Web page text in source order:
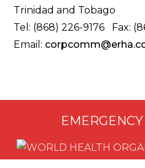
Trinidad and Tobago
Tel: (868) 226-9176 Fax:
Email: